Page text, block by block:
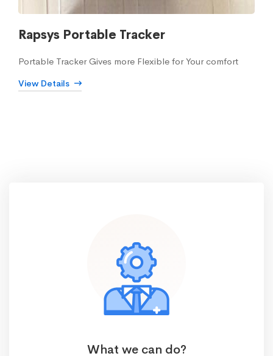
Rapsys Portable Tracker
Portable Tracker Gives more Flexible for Your comfort
View Details
What we can do?